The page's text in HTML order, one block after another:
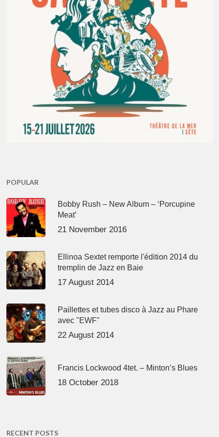
POPULAR
Bobby Rush – New Album – ‘Porcupine
Meat’
21 November 2016
Ellinoa Sextet remporte l'édition 2014 du
tremplin de Jazz en Baie
17 August 2014
Paillettes et tubes disco à Jazz au Phare
avec "EWF"
22 August 2014
Francis Lockwood 4tet. – Minton’s Blues
18 October 2018
RECENT POSTS